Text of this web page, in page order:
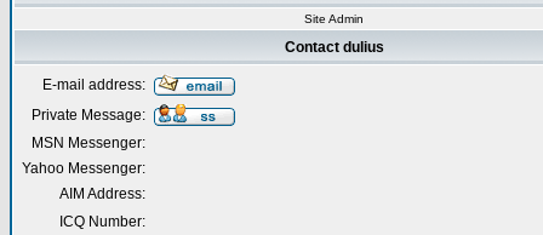
Site Admin
Contact dulius
E-mail address:
Private Message:
MSN Messenger:
Yahoo Messenger:
AIM Address:
ICQ Number: